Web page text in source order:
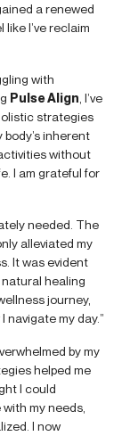
a renewed
I’ve reclaim
with
Pulse Align , I’ve
strategies
inherent
without
I am grateful for
needed. The
alleviated my
It was evident
healing
journey,
navigate my day.”
by my
helped me
I could
my needs,
I now